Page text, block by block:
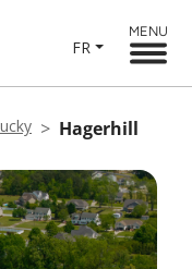
FR
MENU
Hagerhill